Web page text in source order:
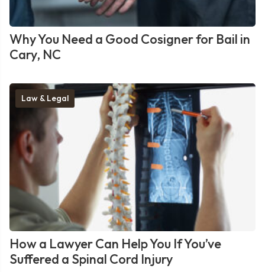
Why You Need a Good Cosigner for Bail in
Cary, NC
Law & Legal
How a Lawyer Can Help You If You’ve
Suffered a Spinal Cord Injury